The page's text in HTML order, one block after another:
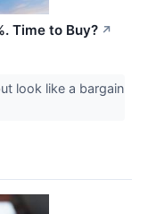
Time to Buy? ↗
look like a bargain